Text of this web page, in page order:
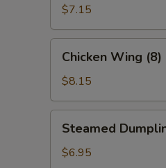
Dumpling
(6)
$7.15
Wing
(8)
Chicken Wing (8)
$8.15
Dumpling
Steamed
$6.95